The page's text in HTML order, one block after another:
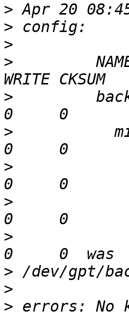
>
>
>
> NAME
> backup
> mirror-0
> gpt/
> gpt/
>
>
>
>